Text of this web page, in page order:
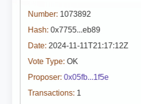
Number: 1073892
Hash: 0x7755...eb89
Date: 2024-11-11T21:17:12Z
Vote Type: OK
Proposer: 0x05fb...1f5e
Transactions: 1